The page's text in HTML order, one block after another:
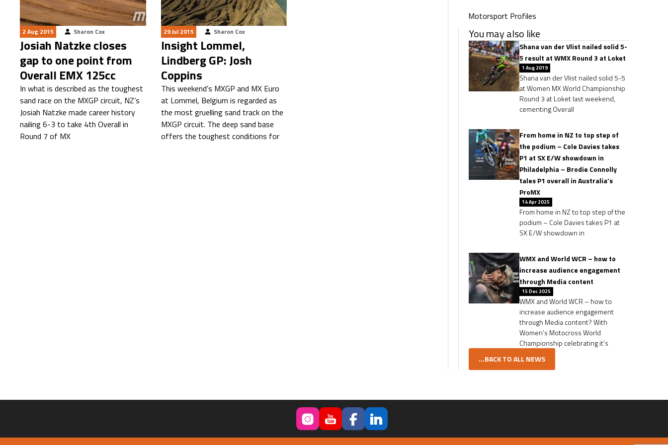
2 Aug 2015 Sharon Cox
Josiah Natzke closes
gap to one point from
Overall EMX 125cc
In what is described as the toughest
sand race on the MXGP circuit, NZ’s
Josiah Natzke made career history
nailing 6-3 to take 4th Overall in
Round 7 of MX
29 Jul 2015 Sharon Cox
Insight Lommel,
Lindberg GP: Josh
Coppins
This weekend’s MXGP and MX Euro
at Lommel, Belgium is regarded as
the most gruelling sand track on the
MXGP circuit. The deep sand base
offers the toughest conditions for
Motorsport Profiles
You may also like
Shana van der Vlist nailed solid 5-
5 result at WMX Round 3 at Loket
1 Aug 2019
Shana van der Vlist nailed solid 5-5
at Women MX World Championship
Round 3 at Loket last weekend,
cementing Overall
From home in NZ to top step of
the podium – Cole Davies takes
P1 at SX E/W showdown in
Philadelphia – Brodie Connolly
tales P1 overall in Australia’s
ProMX
14 Apr 2025
From home in NZ to top step of the
podium – Cole Davies takes P1 at
SX E/W showdown in
WMX and World WCR – how to
increase audience engagement
through Media content
15 Dec 2025
WMX and World WCR – how to
increase audience engagement
through Media content? With
Women’s Motocross World
Championship celebrating it’s
...BACK TO ALL NEWS